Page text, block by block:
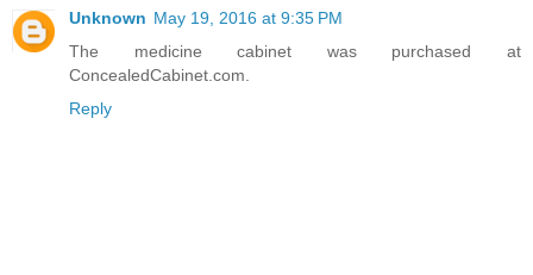
Unknown May 19, 2016 at 9:35 PM
The medicine cabinet was purchased at
ConcealedCabinet.com.
Reply